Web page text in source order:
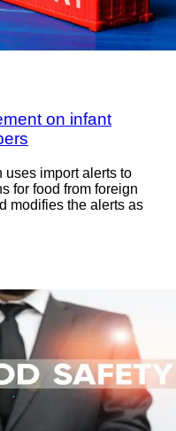
on infant
uses import alerts to
for food from foreign
modifies the alerts as